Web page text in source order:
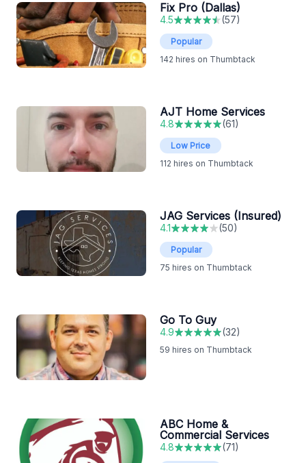
Fix Pro (Dallas)
4.5 (57)
Popular
142 hires on Thumbtack
AJT Home Services
4.8 (61)
Low Price
112 hires on Thumbtack
JAG Services (Insured)
4.1 (50)
Popular
75 hires on Thumbtack
Go To Guy
4.9 (32)
59 hires on Thumbtack
ABC Home &
Commercial Services
4.8 (71)